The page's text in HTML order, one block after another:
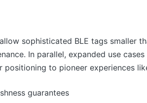
sophisticated BLE tags smaller
In parallel, expanded use
to pioneer experiences
guarantees